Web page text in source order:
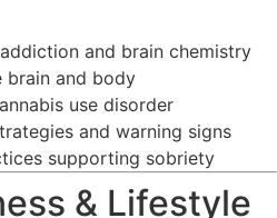
and brain chemistry
brain and body
use disorder
and warning signs
supporting sobriety
& Lifestyle